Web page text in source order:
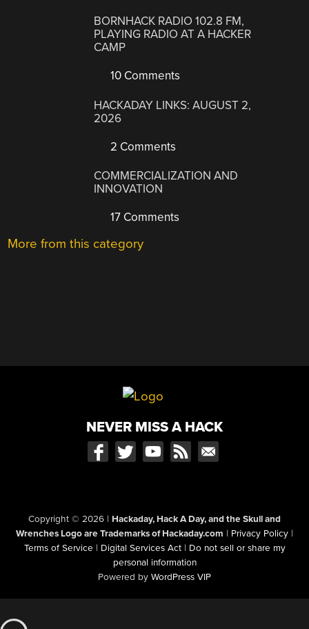
BORNHACK RADIO 102.8 FM,
PLAYING RADIO AT A HACKER
CAMP
10 Comments
HACKADAY LINKS: AUGUST 2,
2026
2 Comments
COMMERCIALIZATION AND
INNOVATION
17 Comments
More from this category
NEVER MISS A HACK
Copyright © 2026 | Hackaday, Hack A Day, and the Skull and
Wrenches Logo are Trademarks of Hackaday.com | Privacy Policy |
Terms of Service | Digital Services Act | Do not sell or share my
personal information
Powered by WordPress VIP